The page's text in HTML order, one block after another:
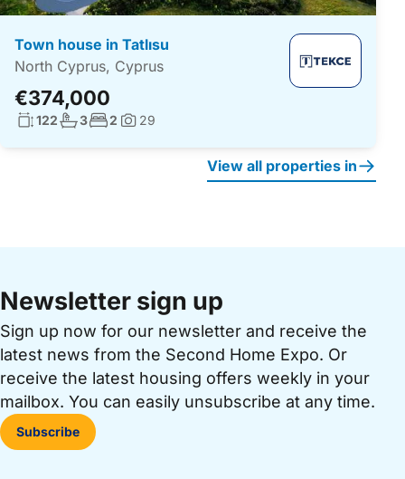
Town house in Tatlısu
North Cyprus, Cyprus
€374,000
Living surface:
122No. bathrooms:
3No. bedrooms:
2 Photos:
29
View all properties in
Newsletter sign up
Sign up now for our newsletter and receive the
latest news from the Second Home Expo. Or
receive the latest housing offers weekly in your
mailbox. You can easily unsubscribe at any time.
Subscribe